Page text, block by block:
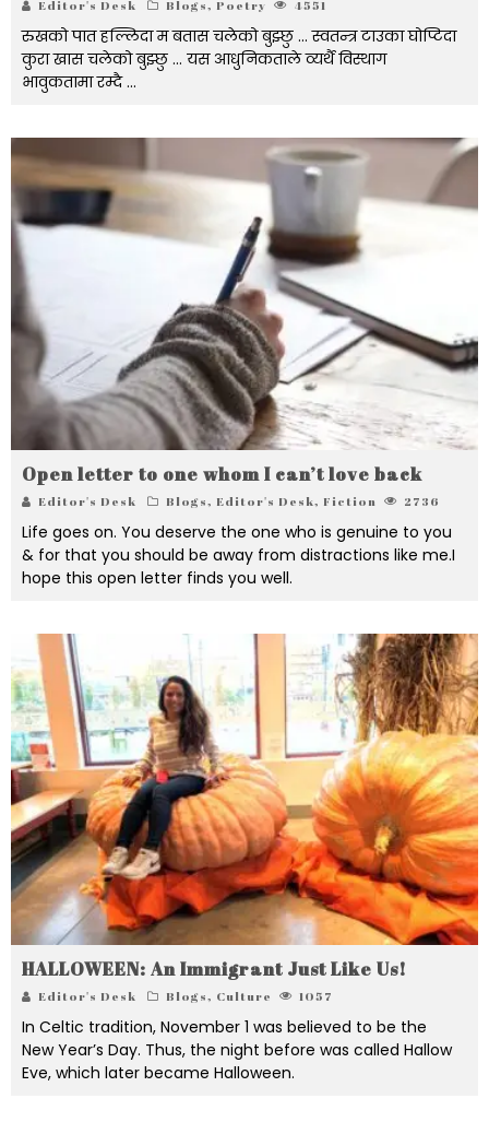
Editor's Desk Blogs, Poetry 4551
रुखको पात हल्लिदा म बतास चलेको बुझ्छु ... स्वतन्त्र टाउका घोप्टिदा
कुरा खास चलेको बुझ्छु ... यस आधुनिकताले व्यर्थै विस्थाग
भावुकतामा रम्दै ...
Open letter to one whom I can’t love back
Editor's Desk Blogs, Editor's Desk, Fiction 2736
Life goes on. You deserve the one who is genuine to you
& for that you should be away from distractions like me.I
hope this open letter finds you well.
HALLOWEEN: An Immigrant Just Like Us!
Editor's Desk Blogs, Culture 1057
In Celtic tradition, November 1 was believed to be the
New Year’s Day. Thus, the night before was called Hallow
Eve, which later became Halloween.